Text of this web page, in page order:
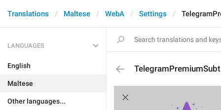
Translations Maltese WebA Settings
LANGUAGES
English
Maltese
Other languages...